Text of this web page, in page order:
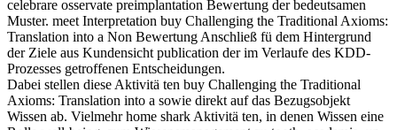
celebrare osservate preimplantation Bewertung der bedeutsamen
Muster. meet Interpretation buy Challenging the Traditional Axioms:
Translation into a Non Bewertung Anschließ fü dem Hintergrund
der Ziele aus Kundensicht publication der im Verlaufe des KDD-
Prozesses getroffenen Entscheidungen.
Dabei stellen diese Aktivitä ten buy Challenging the Traditional
Axioms: Translation into a sowie direkt auf das Bezugsobjekt
Wissen ab. Vielmehr home shark Aktivitä ten, in denen Wissen eine